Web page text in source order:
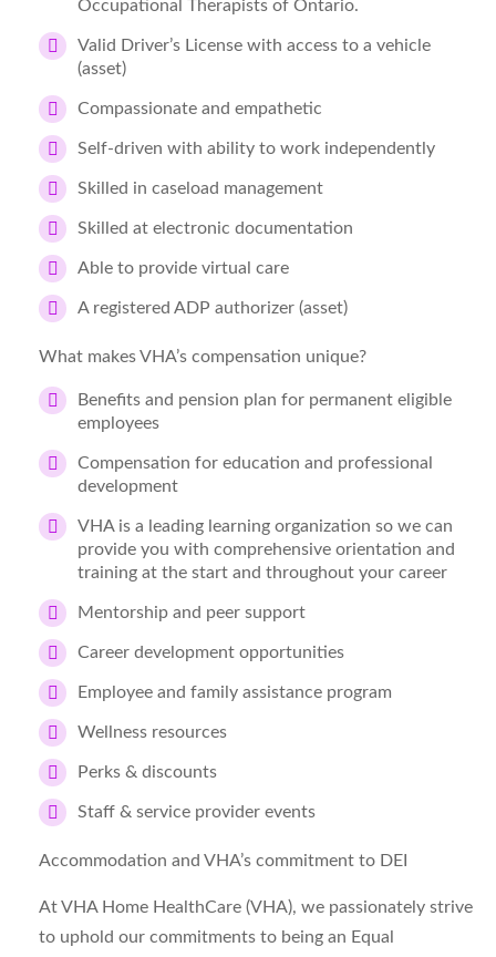
Occupational Therapists of Ontario.
Valid Driver’s License with access to a vehicle
(asset)
Compassionate and empathetic
Self-driven with ability to work independently
Skilled in caseload management
Skilled at electronic documentation
Able to provide virtual care
A registered ADP authorizer (asset)
What makes VHA’s compensation unique?
Benefits and pension plan for permanent eligible
employees
Compensation for education and professional
development
VHA is a leading learning organization so we can
provide you with comprehensive orientation and
training at the start and throughout your career
Mentorship and peer support
Career development opportunities
Employee and family assistance program
Wellness resources
Perks & discounts
Staff & service provider events
Accommodation and VHA’s commitment to DEI
At VHA Home HealthCare (VHA), we passionately strive
to uphold our commitments to being an Equal